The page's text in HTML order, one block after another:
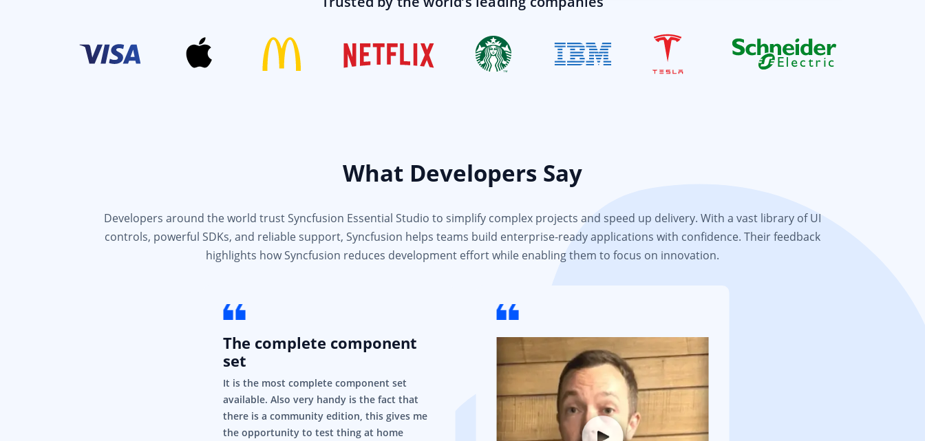
What Developers Say
Developers around the world trust Syncfusion Essential Studio to simplify complex projects and speed up delivery. With a vast library of UI
controls, powerful SDKs, and reliable support, Syncfusion helps teams build enterprise-ready applications with confidence. Their feedback
highlights how Syncfusion reduces development effort while enabling them to focus on innovation.
The complete component
set
It is the most complete component set
available. Also very handy is the fact that
there is a community edition, this gives me
the opportunity to test thing at home